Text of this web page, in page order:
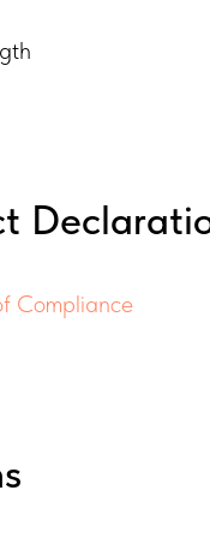
Compliance